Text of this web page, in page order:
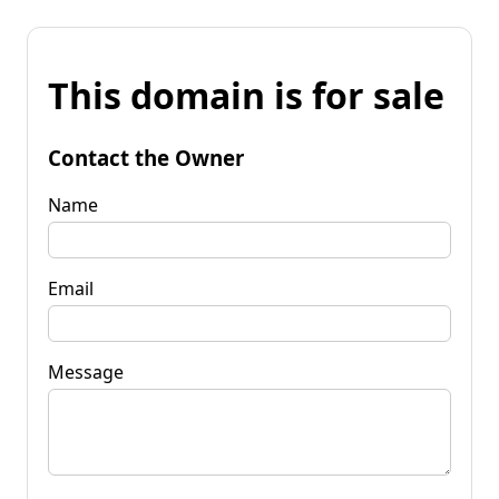
This domain is for sale
Contact the Owner
Name
Email
Message